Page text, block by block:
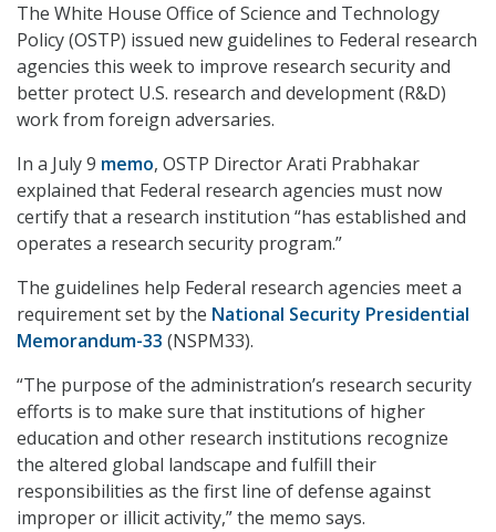
The White House Office of Science and Technology
Policy (OSTP) issued new guidelines to Federal research
agencies this week to improve research security and
better protect U.S. research and development (R&D)
work from foreign adversaries.
In a July 9 memo, OSTP Director Arati Prabhakar
explained that Federal research agencies must now
certify that a research institution “has established and
operates a research security program.”
The guidelines help Federal research agencies meet a
requirement set by the National Security Presidential
Memorandum-33 (NSPM33).
“The purpose of the administration’s research security
efforts is to make sure that institutions of higher
education and other research institutions recognize
the altered global landscape and fulfill their
responsibilities as the first line of defense against
improper or illicit activity,” the memo says.